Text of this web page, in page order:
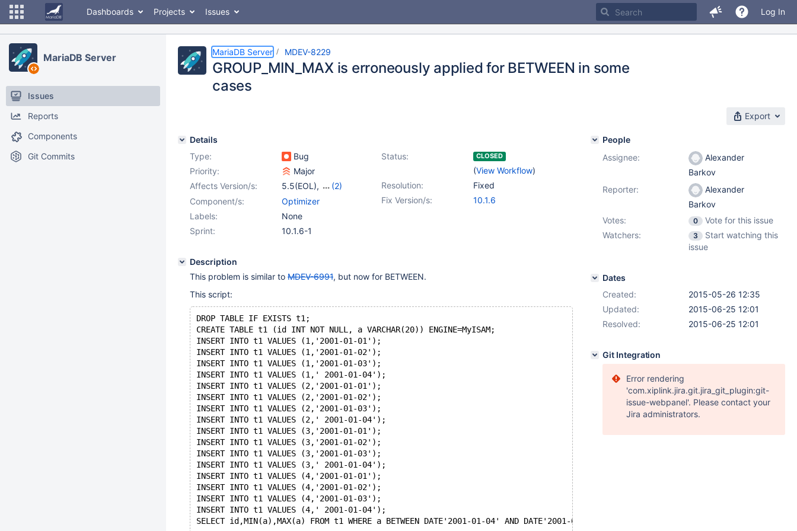
Dashboards Projects Issues Log In
MariaDB Server
Issues
Reports
Components
Git Commits
MariaDB Server MDEV-8229
GROUP_MIN_MAX is erroneously applied for BETWEEN in some
cases
Export
Details
Type:
Bug Status: CLOSED
(View Workflow)
Priority:
Major
Resolution:
Fixed
Affects Version/s: 5.5(EOL),
(2)
10.0(EOL)
Fix Version/s: 10.1.6
Component/s:
Optimizer
Labels:
None
Sprint:
10.1.6-1
Description
This problem is similar to MDEV-6991, but now for BETWEEN.
This script:
DROP TABLE IF EXISTS t1;
CREATE TABLE t1 (id INT NOT NULL, a VARCHAR(20)) ENGINE=MyISAM;
INSERT INTO t1 VALUES (1,'2001-01-01');
INSERT INTO t1 VALUES (1,'2001-01-02');
INSERT INTO t1 VALUES (1,'2001-01-03');
INSERT INTO t1 VALUES (1,' 2001-01-04');
INSERT INTO t1 VALUES (2,'2001-01-01');
INSERT INTO t1 VALUES (2,'2001-01-02');
INSERT INTO t1 VALUES (2,'2001-01-03');
INSERT INTO t1 VALUES (2,' 2001-01-04');
INSERT INTO t1 VALUES (3,'2001-01-01');
INSERT INTO t1 VALUES (3,'2001-01-02');
INSERT INTO t1 VALUES (3,'2001-01-03');
INSERT INTO t1 VALUES (3,' 2001-01-04');
INSERT INTO t1 VALUES (4,'2001-01-01');
INSERT INTO t1 VALUES (4,'2001-01-02');
INSERT INTO t1 VALUES (4,'2001-01-03');
INSERT INTO t1 VALUES (4,' 2001-01-04');
SELECT id,MIN(a),MAX(a) FROM t1 WHERE a BETWEEN DATE'2001-01-04' AND DATE'2001-01-05' GROUP BY id;
People
Assignee:
Alexander
Barkov
Reporter:
Alexander
Barkov
Votes:
0
Vote for this issue
Watchers:
3
Start watching this
issue
Dates
Created:
2015-05-26 12:35
Updated:
2015-06-25 12:01
Resolved:
2015-06-25 12:01
Git Integration
Error rendering
'com.xiplink.jira.git.jira_git_plugin:git-
issue-webpanel'. Please contact your
Jira administrators.